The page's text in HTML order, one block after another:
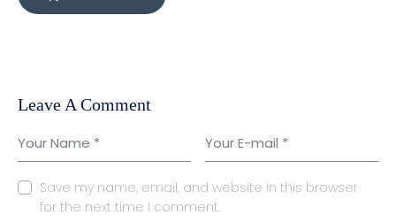
Leave A Comment
Save my name, email, and website in this browser
for the next time I comment.